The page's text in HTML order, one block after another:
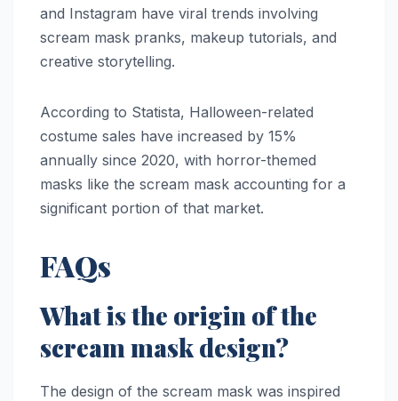
and Instagram have viral trends involving
scream mask pranks, makeup tutorials, and
creative storytelling.
According to Statista, Halloween-related
costume sales have increased by 15%
annually since 2020, with horror-themed
masks like the scream mask accounting for a
significant portion of that market.
FAQs
What is the origin of the
scream mask design?
The design of the scream mask was inspired